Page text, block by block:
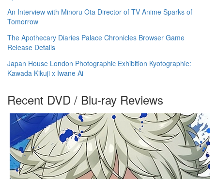
An Interview with Minoru Ota Director of TV Anime Sparks of
Tomorrow
The Apothecary Diaries Palace Chronicles Browser Game
Release Details
Japan House London Photographic Exhibition Kyotographie:
Kawada Kikuji x Iwane Ai
Recent DVD / Blu-ray Reviews